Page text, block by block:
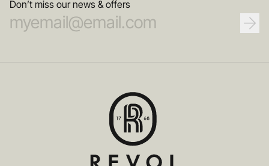
Don’t miss our news & offers